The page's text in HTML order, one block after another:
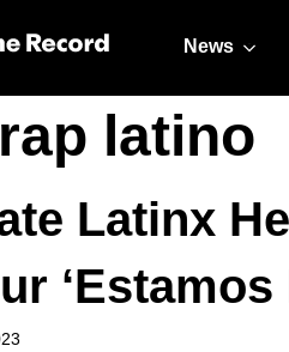
News
latino
Latinx
‘Estamos